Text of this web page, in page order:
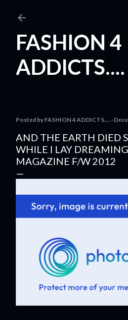
FASHION 4
ADDICTS....
Posted by FASHION 4 ADDICTS....
AND THE EARTH DIED
WHILE I LAY
MAGAZINE F/W 2012